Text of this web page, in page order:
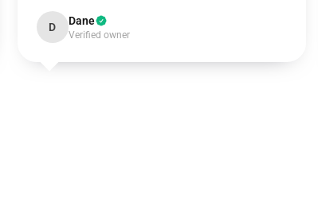
D Dane
Verified owner